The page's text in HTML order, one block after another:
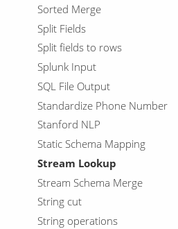
Sorted Merge
Split Fields
Split fields to rows
Splunk Input
SQL File Output
Standardize Phone Number
Stanford NLP
Static Schema Mapping
Stream Lookup
Stream Schema Merge
String cut
String operations